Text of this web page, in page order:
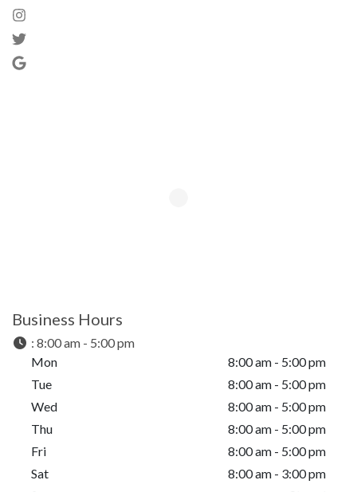
Business Hours
: 8:00 am - 5:00 pm
Mon
8:00 am - 5:00 pm
Tue
8:00 am - 5:00 pm
Wed
8:00 am - 5:00 pm
Thu
8:00 am - 5:00 pm
Fri
8:00 am - 5:00 pm
Sat
8:00 am - 3:00 pm